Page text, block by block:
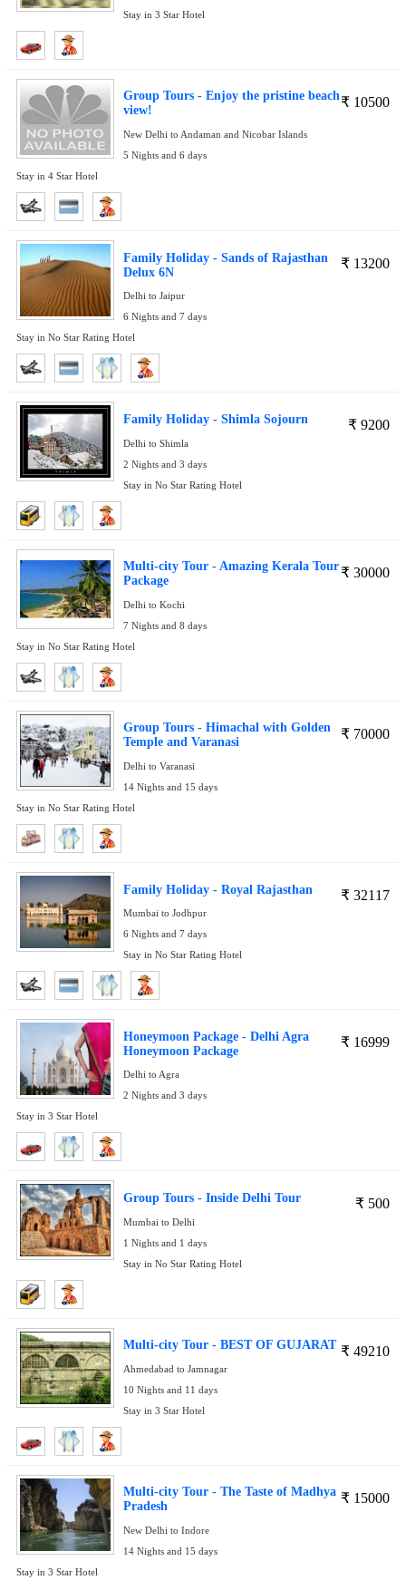
Stay in 3 Star Hotel
₹ 10500
Group Tours - Enjoy the pristine beach
view!
New Delhi to Andaman and Nicobar Islands
5 Nights and 6 days
Stay in 4 Star Hotel
₹ 13200
Family Holiday - Sands of Rajasthan
Delux 6N
Delhi to Jaipur
6 Nights and 7 days
Stay in No Star Rating Hotel
₹ 9200
Family Holiday - Shimla Sojourn
Delhi to Shimla
2 Nights and 3 days
Stay in No Star Rating Hotel
₹ 30000
Multi-city Tour - Amazing Kerala Tour
Package
Delhi to Kochi
7 Nights and 8 days
Stay in No Star Rating Hotel
₹ 70000
Group Tours - Himachal with Golden
Temple and Varanasi
Delhi to Varanasi
14 Nights and 15 days
Stay in No Star Rating Hotel
₹ 32117
Family Holiday - Royal Rajasthan
Mumbai to Jodhpur
6 Nights and 7 days
Stay in No Star Rating Hotel
₹ 16999
Honeymoon Package - Delhi Agra
Honeymoon Package
Delhi to Agra
2 Nights and 3 days
Stay in 3 Star Hotel
₹ 500
Group Tours - Inside Delhi Tour
Mumbai to Delhi
1 Nights and 1 days
Stay in No Star Rating Hotel
₹ 49210
Multi-city Tour - BEST OF GUJARAT
Ahmedabad to Jamnagar
10 Nights and 11 days
Stay in 3 Star Hotel
₹ 15000
Multi-city Tour - The Taste of Madhya
Pradesh
New Delhi to Indore
14 Nights and 15 days
Stay in 3 Star Hotel